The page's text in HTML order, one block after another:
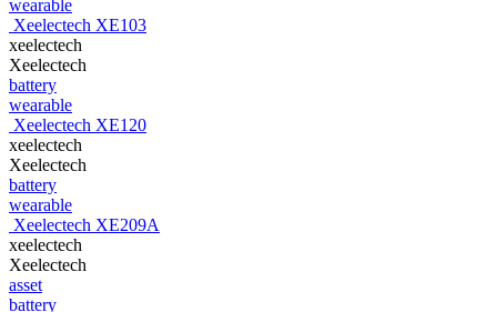
wearable
Xeelectech XE103
xeelectech
Xeelectech
battery
wearable
Xeelectech XE120
xeelectech
Xeelectech
battery
wearable
Xeelectech XE209A
xeelectech
Xeelectech
asset
battery